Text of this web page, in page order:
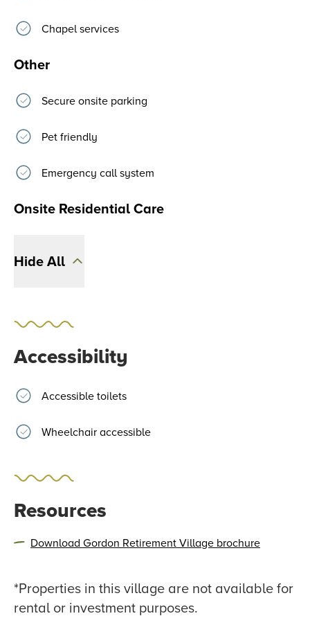
Chapel services
Other
Secure onsite parking
Pet friendly
Emergency call system
Onsite Residential Care
Hide All
Accessibility
Accessible toilets
Wheelchair accessible
Resources
Download Gordon Retirement Village brochure
*Properties in this village are not available for
rental or investment purposes.